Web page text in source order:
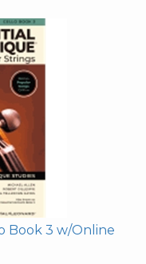
Book 3 w/Online